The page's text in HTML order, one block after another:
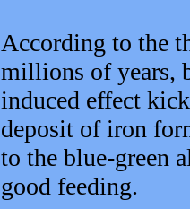
According to the
millions of years,
induced effect
deposit of iron
to the blue-green
good feeding.